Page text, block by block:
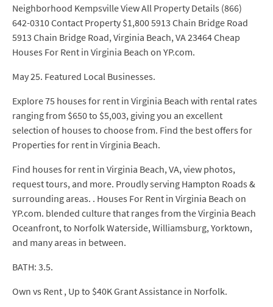
Neighborhood Kempsville View All Property Details (866)
642-0310 Contact Property $1,800 5913 Chain Bridge Road
5913 Chain Bridge Road, Virginia Beach, VA 23464 Cheap
Houses For Rent in Virginia Beach on YP.com.
May 25. Featured Local Businesses.
Explore 75 houses for rent in Virginia Beach with rental rates
ranging from $650 to $5,003, giving you an excellent
selection of houses to choose from. Find the best offers for
Properties for rent in Virginia Beach.
Find houses for rent in Virginia Beach, VA, view photos,
request tours, and more. Proudly serving Hampton Roads &
surrounding areas. . Houses For Rent in Virginia Beach on
YP.com. blended culture that ranges from the Virginia Beach
Oceanfront, to Norfolk Waterside, Williamsburg, Yorktown,
and many areas in between.
BATH: 3.5.
Own vs Rent , Up to $40K Grant Assistance in Norfolk.